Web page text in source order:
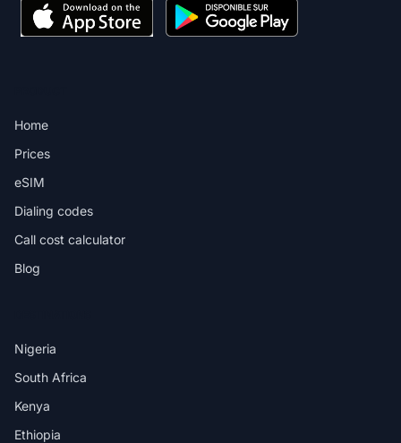
Home
Prices
eSIM
Dialing codes
Call cost calculator
Blog
Nigeria
South Africa
Kenya
Ethiopia